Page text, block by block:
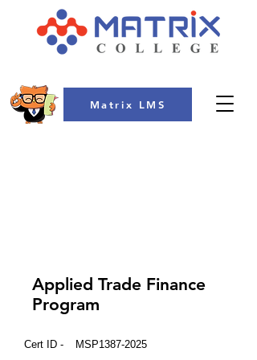
Matrix LMS
Applied Trade Finance
Program
Cert ID - MSP1387-2025